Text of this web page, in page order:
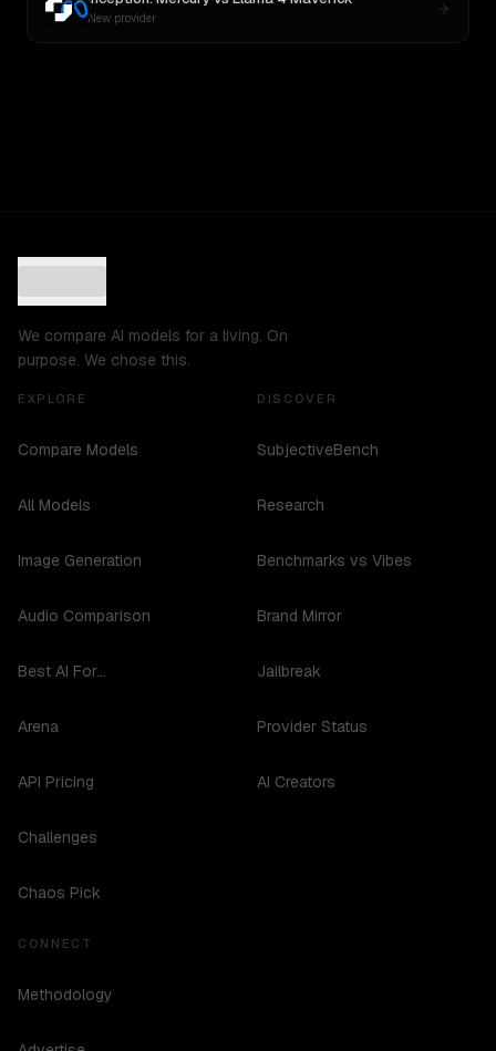
New provider
We compare AI models for a living. On
purpose. We chose this.
EXPLORE
Compare Models
All Models
Image Generation
Audio Comparison
Best AI For...
Arena
API Pricing
Challenges
Chaos Pick
DISCOVER
SubjectiveBench
Research
Benchmarks vs Vibes
Brand Mirror
Jailbreak
Provider Status
AI Creators
CONNECT
Methodology